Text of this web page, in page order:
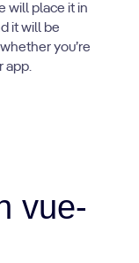
will place it in
it will be
you’re
app.
vue-